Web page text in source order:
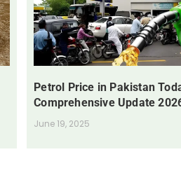
Petrol Price in Pakistan
Comprehensive Update
June 19, 2025